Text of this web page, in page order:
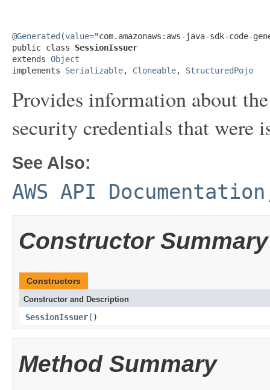
@Generated (value="com.amazonaws:aws-java-sdk-code-
public class SessionIssuer
extends Object
implements Serializable, Cloneable, StructuredPojo
Provides information about
security credentials that were
See Also:
AWS API Documentation
Constructor Summary
Constructors
Constructor and Description
SessionIssuer()
Method Summary